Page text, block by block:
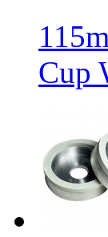
Cup